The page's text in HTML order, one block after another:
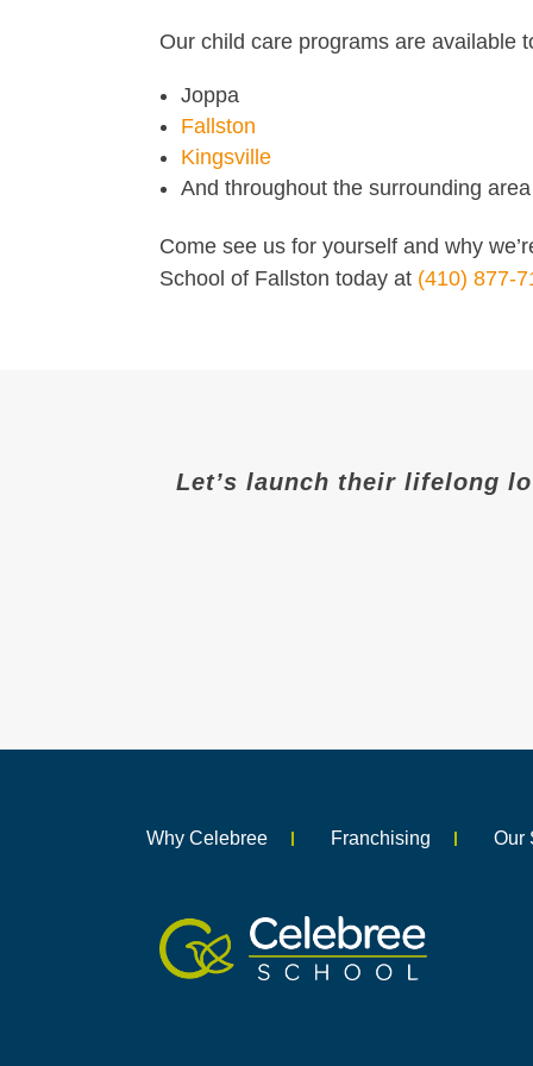
Our child care programs are available
Joppa
Fallston
Kingsville
And throughout the surrounding area
Come see us for yourself and why
School of Fallston today at (410) 877-
Let’s launch their lifelong
Why Celebree Franchising Our